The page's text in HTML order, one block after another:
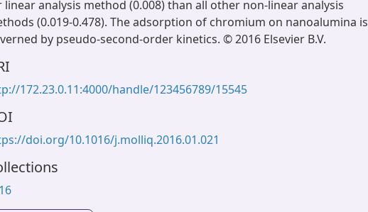
linear analysis method (0.008) than all other non-linear analysis
(0.019-0.478). The adsorption of chromium on nanoalumina is
by pseudo-second-order kinetics. © 2016 Elsevier B.V.
172.23.0.11:4000/handle/123456789/15545
doi.org/10.1016/j.molliq.2016.01.021